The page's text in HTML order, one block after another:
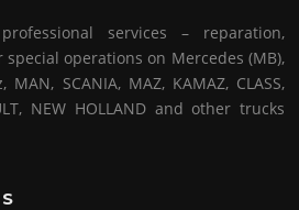
services – reparation,
operations on Mercedes (MB),
SCANIA, MAZ, KAMAZ, CLASS,
NEW HOLLAND and other trucks